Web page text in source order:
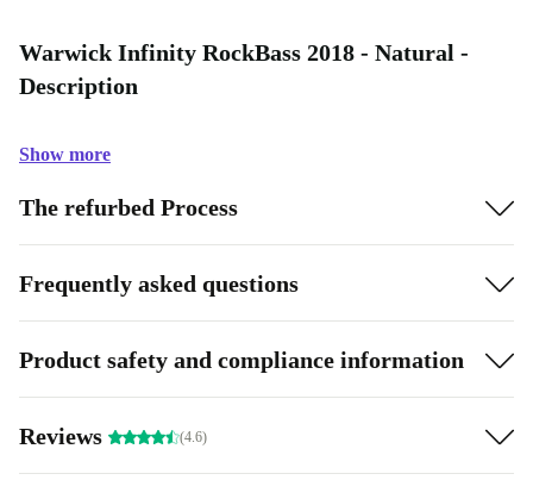
Warwick Infinity RockBass 2018 - Natural -
Description
Show more
The refurbed Process
Frequently asked questions
Product safety and compliance information
Reviews (4.6)